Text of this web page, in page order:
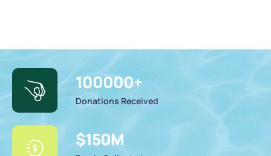
100000+
Donations Received
$150M